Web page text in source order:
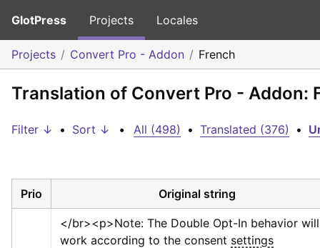
GlotPress Projects Locales
Projects Convert Pro - Addon French
Translation of Convert Pro - Addon:
Filter ↓ • Sort ↓ • All (498) • Translated (376) •
Prio Original string
</br><p>Note: The Double Opt-In behavior will
work according to the consent settings